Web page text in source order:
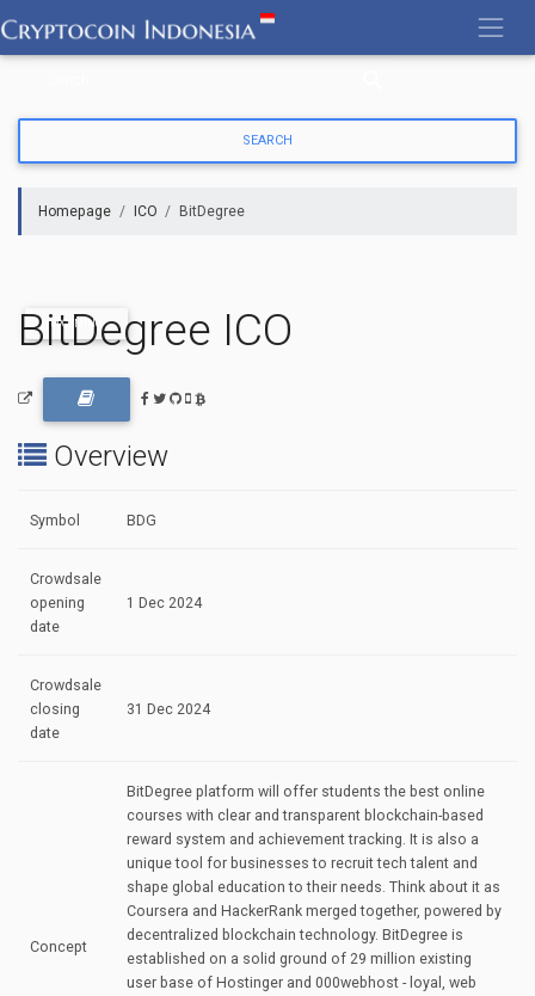
to
content
Homepage ICO BitDegree
UPCOMING
BitDegree ICO
Overview
Symbol BDG
Crowdsale
opening
date
1 Dec 2024
Crowdsale
closing
date
31 Dec 2024
Concept
BitDegree platform will offer students the best online
courses with clear and transparent blockchain-based
reward system and achievement tracking. It is also a
unique tool for businesses to recruit tech talent and
shape global education to their needs. Think about it as
Coursera and HackerRank merged together, powered by
decentralized blockchain technology. BitDegree is
established on a solid ground of 29 million existing
user base of Hostinger and 000webhost - loyal, web